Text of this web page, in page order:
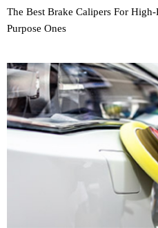
The Best Brake Calipers For
Purpose Ones